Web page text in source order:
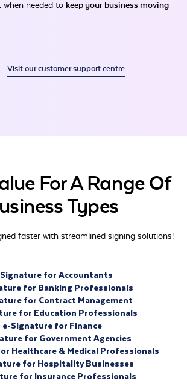
needed to keep your business moving
Visit our customer support centre
For A Range Of
Types
faster with streamlined signing solutions!
for Accountants
for Banking Professionals
for Contract Management
for Education Professionals
e-Signature for Finance
for Government Agencies
Healthcare & Medical Professionals
for Hospitality Businesses
for Insurance Professionals